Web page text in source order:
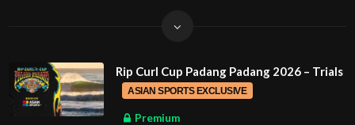
Rip Curl Cup Padang Padang 2026 – Trials
ASIAN SPORTS EXCLUSIVE
Premium